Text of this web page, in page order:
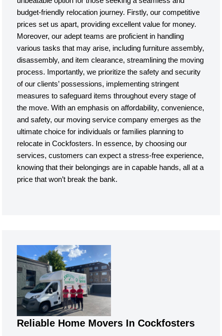
budget-friendly relocation journey. Firstly, our competitive
prices set us apart, providing excellent value for money.
Moreover, our adept teams are proficient in handling
various tasks that may arise, including furniture assembly,
disassembly, and item clearance, streamlining the moving
process. Importantly, we prioritize the safety and security
of our clients’ possessions, implementing stringent
measures to safeguard items throughout every stage of
the move. With an emphasis on affordability, convenience,
and safety, our moving service company emerges as the
ultimate choice for individuals or families planning to
relocate in Cockfosters. In essence, by choosing our
services, customers can expect a stress-free experience,
knowing that their belongings are in capable hands, all at a
price that won’t break the bank.
Reliable Home Movers In Cockfosters